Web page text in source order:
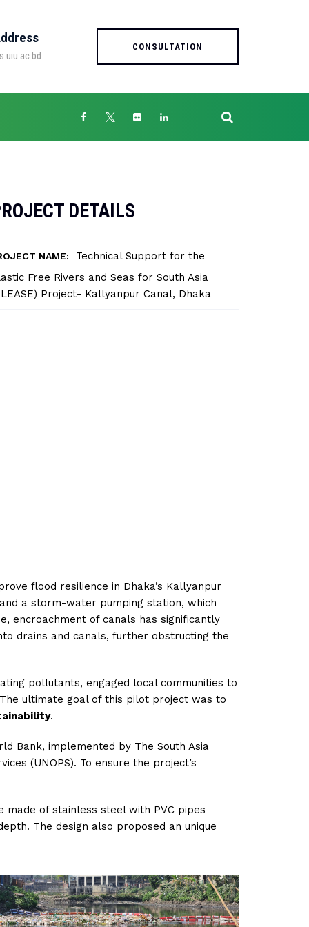
CONSULTATION
DETAILS
NAME:
Technical Support for the
Free Rivers and Seas for South Asia
Project- Kallyanpur Canal, Dhaka
flood resilience in Dhaka’s Kallyanpur
a storm-water pumping station, which
encroachment of canals has significantly
drains and canals, further obstructing the
pollutants, engaged local communities to
ultimate goal of this pilot project was to
.
Bank, implemented by The South Asia
(UNOPS). To ensure the project’s
of stainless steel with PVC pipes
The design also proposed an unique